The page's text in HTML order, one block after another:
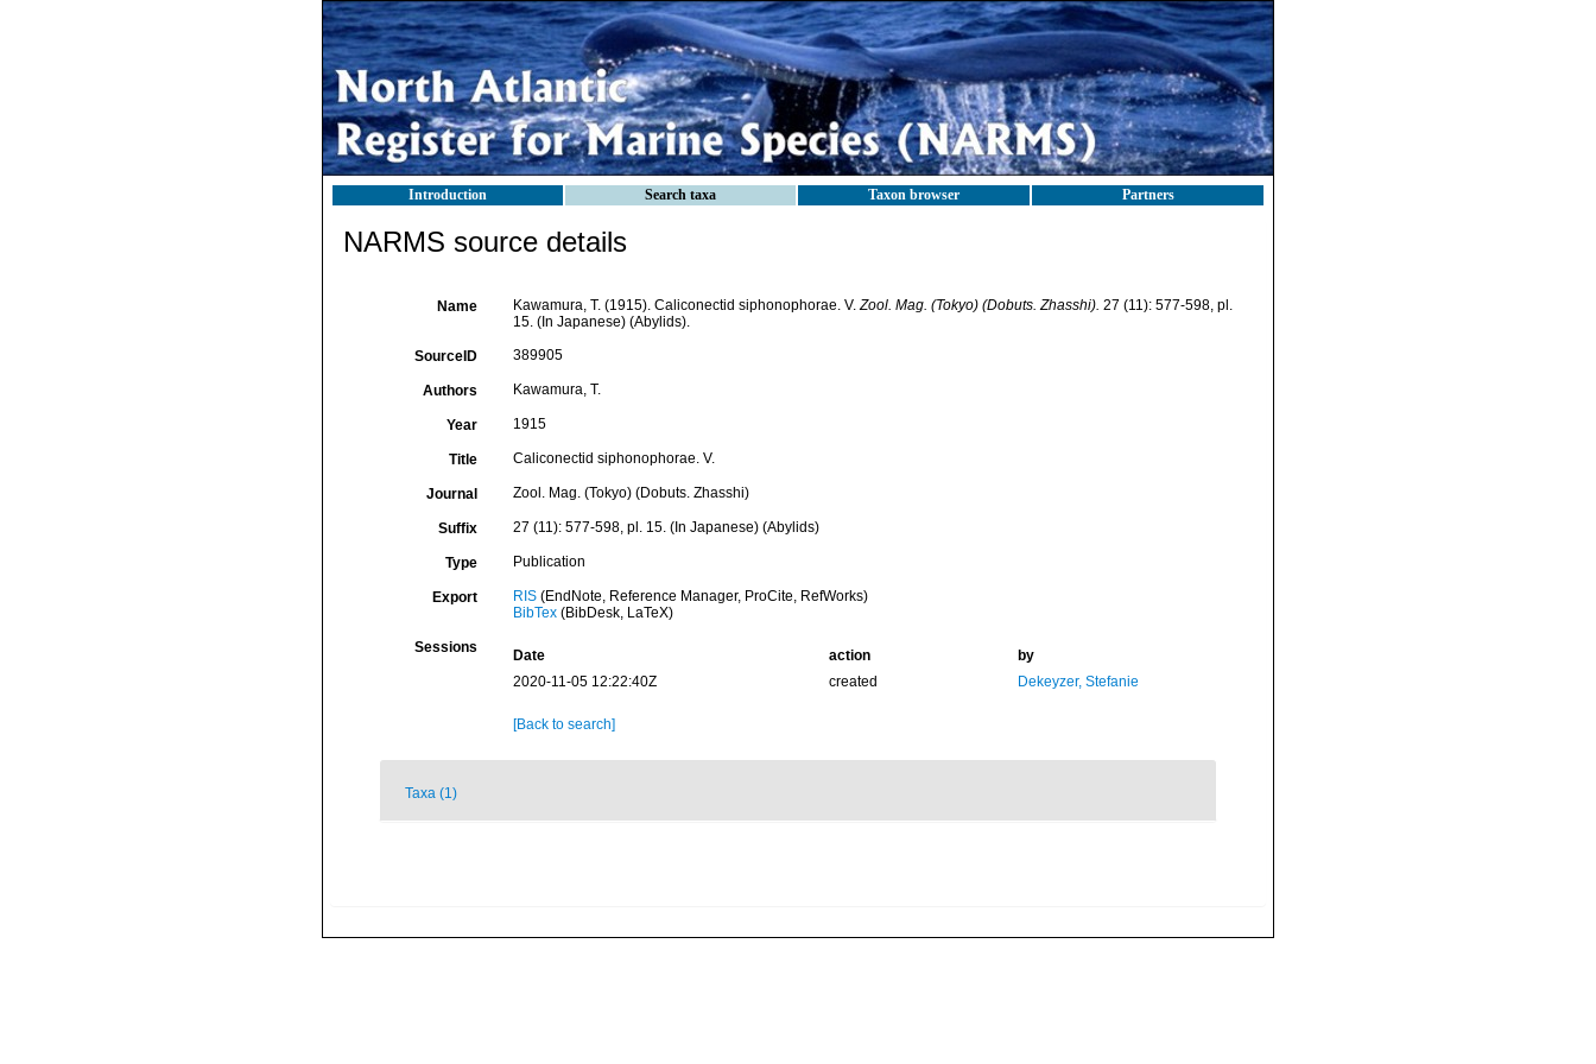
Introduction Search taxa Taxon browser Partners
NARMS source details
Name Kawamura, T. (1915). Caliconectid siphonophorae. V.Zool. Mag. (Tokyo) (Dobuts. Zhasshi). 27 (11): 577-598, pl.
15. (In Japanese) (Abylids).
SourceID 389905
Authors Kawamura, T.
Year 1915
Title Caliconectid siphonophorae. V.
Journal Zool. Mag. (Tokyo) (Dobuts. Zhasshi)
Suffix 27 (11): 577-598, pl. 15. (In Japanese) (Abylids)
Type Publication
Export RIS(EndNote, Reference Manager, ProCite, RefWorks)
BibTex(BibDesk, LaTeX)
Sessions Date action
by
2020-11-05 12:22:40Z
created Dekeyzer, Stefanie
[Back to search]
Taxa (1)